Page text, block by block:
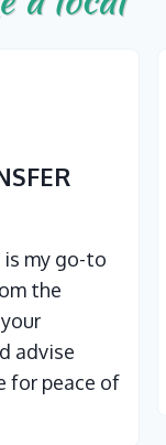
is my go-to
the
advise
for peace of